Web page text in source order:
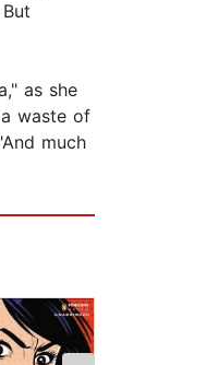
as she
waste of
much